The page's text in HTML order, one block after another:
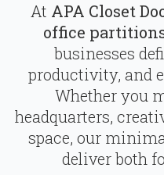
At APA Closet
office
businesses
productivity, and
Whether you
headquarters,
space, our
deliver both